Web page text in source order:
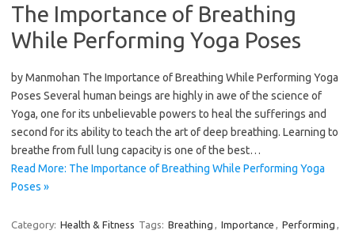
The Importance of Breathing
While Performing Yoga Poses
by Manmohan The Importance of Breathing While Performing Yoga
Poses Several human beings are highly in awe of the science of
Yoga, one for its unbelievable powers to heal the sufferings and
second for its ability to teach the art of deep breathing. Learning to
breathe from full lung capacity is one of the best…
Read More: The Importance of Breathing While Performing Yoga
Poses »
Category: Health & Fitness Tags: Breathing , Importance , Performing ,